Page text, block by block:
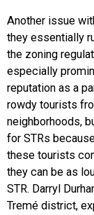
Another issue
they essentially
the zoning
especially
reputation as a
rowdy tourists
neighborhoods,
for STRs
these tourists
they can be as
STR. Darryl
Tremé district,